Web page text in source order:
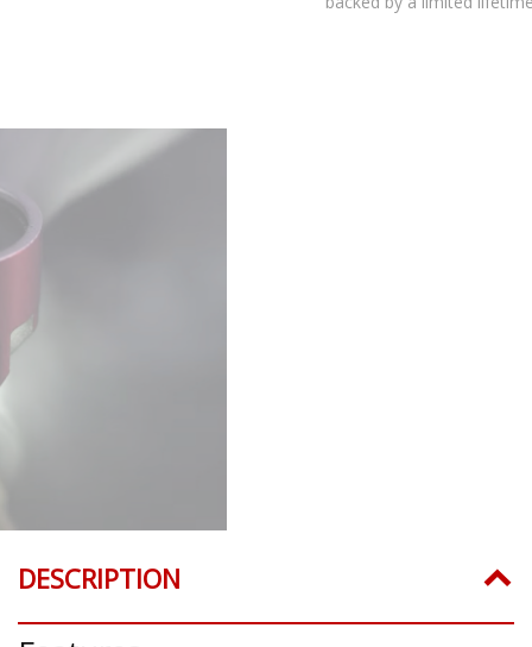
environmental testing chambers for superior reliability, and is
DESCRIPTION